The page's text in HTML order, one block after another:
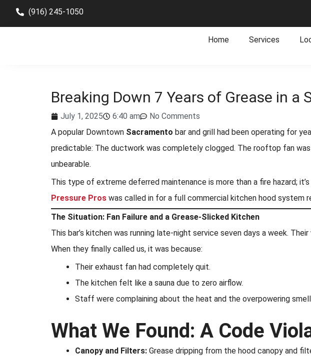
(916) 245-1050
Home Services
Breaking Down 7 Years of Grease in
July 1, 2025 6:40 am
No Comments
A popular Downtown Sacramento bar and grill had been operating for
predictable: The ductwork was completely clogged. The rooftop fan
unbearable.
This type of extreme deferred maintenance is more than a fire hazard;
Pressure Pros was called in for a full commercial kitchen hood system
The Situation: Fan Failure and a Grease-Slicked Kitchen
This bar’s kitchen was running late-night service seven days a week.
When they finally called us, it was because:
Their exhaust fan had completely quit.
The kitchen felt like a sauna due to zero airflow.
Staff were complaining about the heat and the overpowering
What We Found: A Code
Canopy and Filters: Grease dripping from the hood canopy and